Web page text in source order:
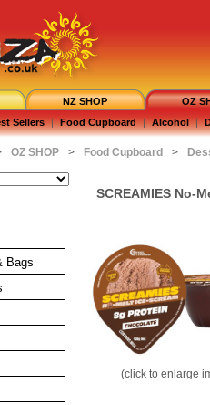
NZ SHOP OZ
Sellers | Food Cupboard | Alcohol |
OZ SHOP > Food Cupboard >
Bags
SCREAMIES No-
(click to enlarge